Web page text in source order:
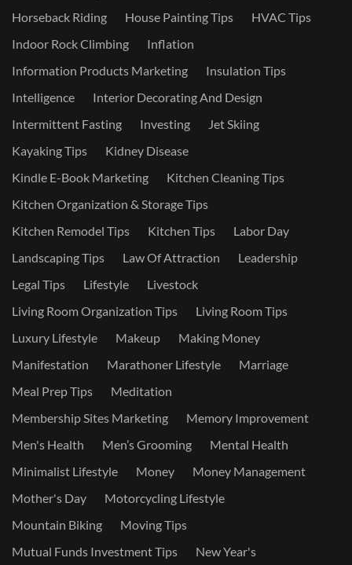
Horseback Riding
House Painting Tips
HVAC Tips
Indoor Rock Climbing
Inflation
Information Products Marketing
Insulation Tips
Intelligence
Interior Decorating And Design
Intermittent Fasting
Investing
Jet Skiing
Kayaking Tips
Kidney Disease
Kindle E-Book Marketing
Kitchen Cleaning Tips
Kitchen Organization & Storage Tips
Kitchen Remodel Tips
Kitchen Tips
Labor Day
Landscaping Tips
Law Of Attraction
Leadership
Legal Tips
Lifestyle
Livestock
Living Room Organization Tips
Living Room Tips
Luxury Lifestyle
Makeup
Making Money
Manifestation
Marathoner Lifestyle
Marriage
Meal Prep Tips
Meditation
Membership Sites Marketing
Memory Improvement
Men's Health
Men’s Grooming
Mental Health
Minimalist Lifestyle
Money
Money Management
Mother's Day
Motorcycling Lifestyle
Mountain Biking
Moving Tips
Mutual Funds Investment Tips
New Year's